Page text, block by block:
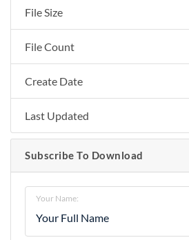
File Size
File Count
Create Date
Last Updated
Subscribe To Download
Your Name: